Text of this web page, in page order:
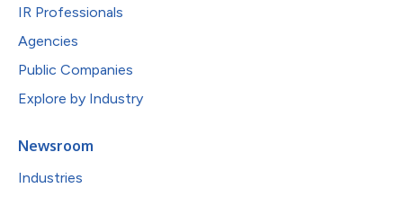
IR Professionals
Agencies
Public Companies
Explore by Industry
Newsroom
Industries